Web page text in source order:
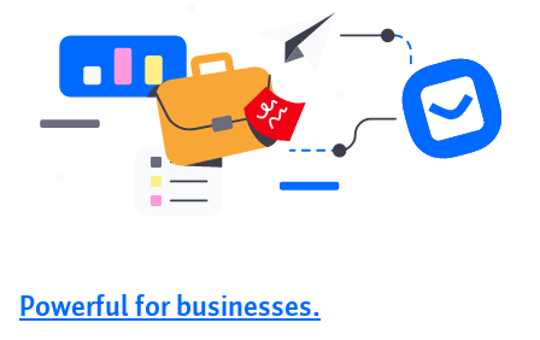
Powerful for businesses.